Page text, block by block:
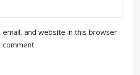
email, and website in this browser